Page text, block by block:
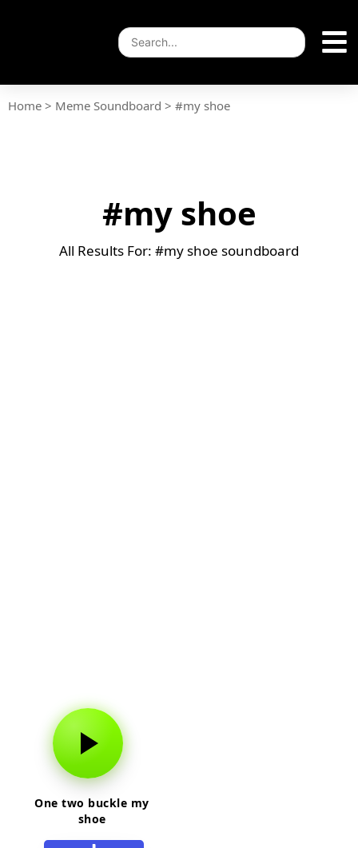
Home > Meme Soundboard > #my shoe
#my shoe
All Results For: #my shoe soundboard
One two buckle my
shoe